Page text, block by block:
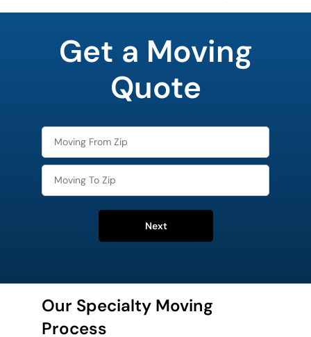
Get a Moving
Quote
Next
Our Specialty Moving
Process